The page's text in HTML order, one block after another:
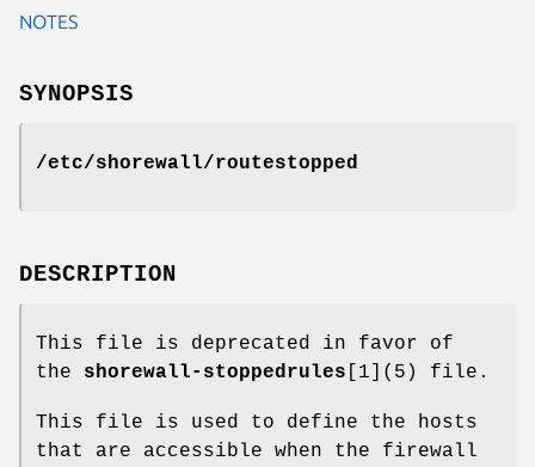
NOTES
SYNOPSIS
/etc/shorewall/routestopped
DESCRIPTION
This file is deprecated in favor of
the shorewall-stoppedrules [1](5) file.
This file is used to define the hosts
that are accessible when the firewall